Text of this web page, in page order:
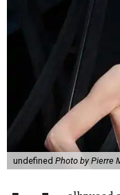
undefined Photo by Pierre